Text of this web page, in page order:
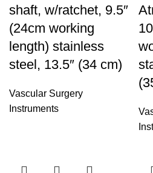
shaft, w/ratchet, 9.5″
(24cm working
length) stainless
steel, 13.5″ (34 cm)
Vascular Surgery
Instruments